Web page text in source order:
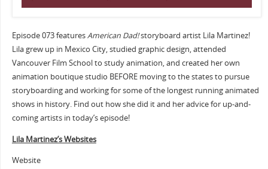
Episode 073 featuresAmerican Dad!storyboard artist Lila Martinez!
Lila grew up in Mexico City, studied graphic design, attended
Vancouver Film School to study animation, and created her own
animation boutique studio BEFORE moving to the states to pursue
storyboarding and working for some of the longest running animated
shows in history. Find out how she did it and her advice for up-and-
coming artists in today’s episode!
Lila Martinez’s Websites
Website